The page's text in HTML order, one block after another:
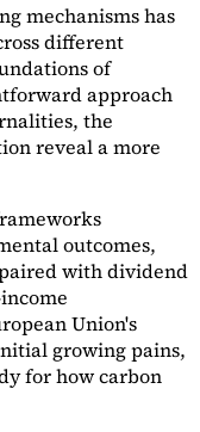
mechanisms has
different
of
approach
the
reveal a more
outcomes,
with dividend
Union's
growing pains,
for how carbon